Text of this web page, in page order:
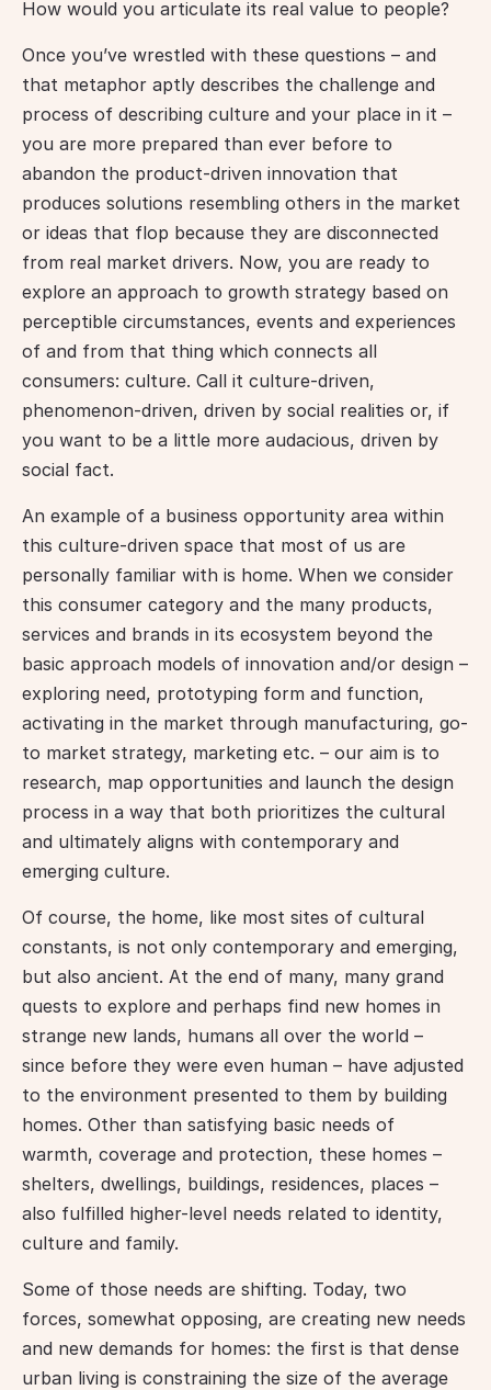
How would you articulate its real value to people?
Once you’ve wrestled with these questions – and
that metaphor aptly describes the challenge and
process of describing culture and your place in it –
you are more prepared than ever before to
abandon the product-driven innovation that
produces solutions resembling others in the market
or ideas that flop because they are disconnected
from real market drivers. Now, you are ready to
explore an approach to growth strategy based on
perceptible circumstances, events and experiences
of and from that thing which connects all
consumers: culture. Call it culture-driven,
phenomenon-driven, driven by social realities or, if
you want to be a little more audacious, driven by
social fact.
An example of a business opportunity area within
this culture-driven space that most of us are
personally familiar with is home. When we consider
this consumer category and the many products,
services and brands in its ecosystem beyond the
basic approach models of innovation and/or design –
exploring need, prototyping form and function,
activating in the market through manufacturing, go-
to market strategy, marketing etc. – our aim is to
research, map opportunities and launch the design
process in a way that both prioritizes the cultural
and ultimately aligns with contemporary and
emerging culture.
Of course, the home, like most sites of cultural
constants, is not only contemporary and emerging,
but also ancient. At the end of many, many grand
quests to explore and perhaps find new homes in
strange new lands, humans all over the world –
since before they were even human – have adjusted
to the environment presented to them by building
homes. Other than satisfying basic needs of
warmth, coverage and protection, these homes –
shelters, dwellings, buildings, residences, places –
also fulfilled higher-level needs related to identity,
culture and family.
Some of those needs are shifting. Today, two
forces, somewhat opposing, are creating new needs
and new demands for homes: the first is that dense
urban living is constraining the size of the average